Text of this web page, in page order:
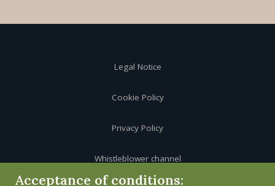
Legal Notice
Cookie Policy
Privacy Policy
Whistleblower channel
Acceptance of conditions: